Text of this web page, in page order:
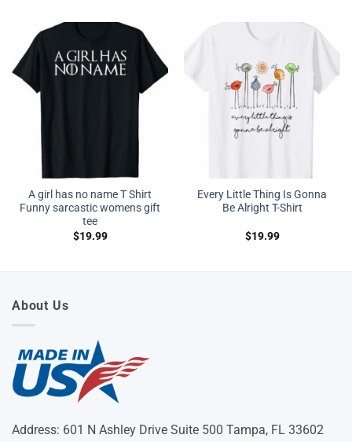
A girl has no name T Shirt
Funny sarcastic womens gift
tee
$19.99
Every Little Thing Is Gonna
Be Alright T-Shirt
$19.99
About Us
Address: 601 N Ashley Drive Suite 500 Tampa, FL 33602